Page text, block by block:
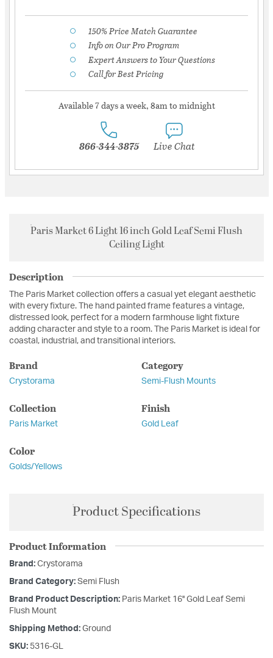
150% Price Match Guarantee
Info on Our Pro Program
Expert Answers to Your Questions
Call for Best Pricing
Available 7 days a week, 8am to midnight
866-344-3875 Live Chat
Paris Market 6 Light 16 inch Gold Leaf Semi Flush
Ceiling Light
Description
The Paris Market collection offers a casual yet elegant aesthetic
with every fixture. The hand painted frame features a vintage,
distressed look, perfect for a modern farmhouse light fixture
adding character and style to a room. The Paris Market is ideal for
coastal, industrial, and transitional interiors.
Brand
Crystorama
Category
Semi-Flush Mounts
Collection
Paris Market
Finish
Gold Leaf
Color
Golds/Yellows
Product Specifications
Product Information
Brand: Crystorama
Brand Category: Semi Flush
Brand Product Description: Paris Market 16'' Gold Leaf Semi
Flush Mount
Shipping Method: Ground
SKU: 5316-GL